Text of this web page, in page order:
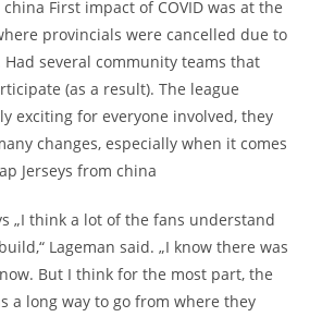
china First impact of COVID was at the
provincials were cancelled due to
Had several community teams that
(as a result). The league
exciting for everyone involved, they
changes, especially when it comes
Jerseys from china
„I think a lot of the fans understand
Lageman said. „I know there was
But I think for the most part, the
a long way to go from where they